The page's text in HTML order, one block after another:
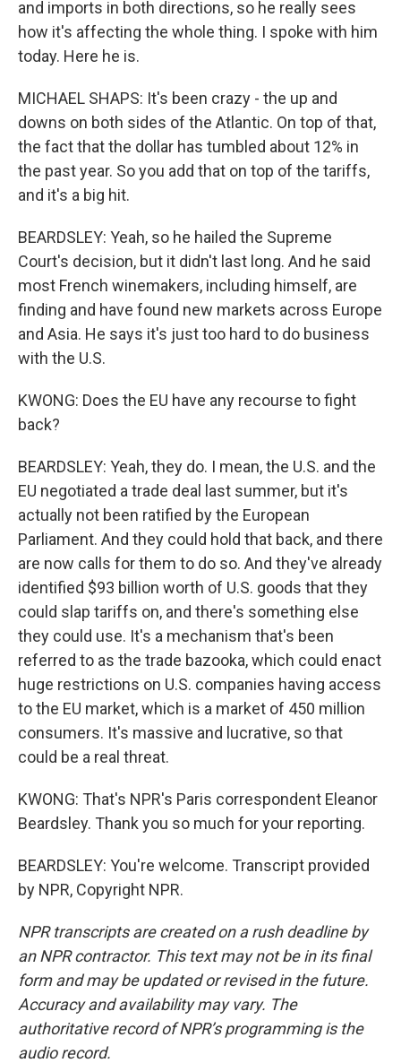
and imports in both directions, so he really sees
how it's affecting the whole thing. I spoke with him
today. Here he is.
MICHAEL SHAPS: It's been crazy - the up and
downs on both sides of the Atlantic. On top of that,
the fact that the dollar has tumbled about 12% in
the past year. So you add that on top of the tariffs,
and it's a big hit.
BEARDSLEY: Yeah, so he hailed the Supreme
Court's decision, but it didn't last long. And he said
most French winemakers, including himself, are
finding and have found new markets across Europe
and Asia. He says it's just too hard to do business
with the U.S.
KWONG: Does the EU have any recourse to fight
back?
BEARDSLEY: Yeah, they do. I mean, the U.S. and the
EU negotiated a trade deal last summer, but it's
actually not been ratified by the European
Parliament. And they could hold that back, and there
are now calls for them to do so. And they've already
identified $93 billion worth of U.S. goods that they
could slap tariffs on, and there's something else
they could use. It's a mechanism that's been
referred to as the trade bazooka, which could enact
huge restrictions on U.S. companies having access
to the EU market, which is a market of 450 million
consumers. It's massive and lucrative, so that
could be a real threat.
KWONG: That's NPR's Paris correspondent Eleanor
Beardsley. Thank you so much for your reporting.
BEARDSLEY: You're welcome. Transcript provided
by NPR, Copyright NPR.
NPR transcripts are created on a rush deadline by
an NPR contractor. This text may not be in its final
form and may be updated or revised in the future.
Accuracy and availability may vary. The
authoritative record of NPR’s programming is the
audio record.